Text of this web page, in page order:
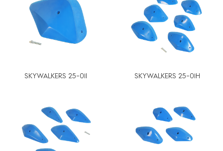
SKYWALKERS 25-01I SKYWALKERS 25-01H